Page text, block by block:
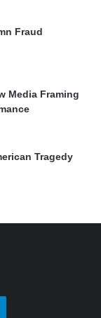
Fraud
Media Framing
Tragedy